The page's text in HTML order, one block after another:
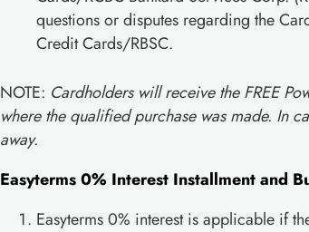
questions or disputes regarding the
Credit Cards/RBSC.
NOTE: Cardholders will receive the FREE
where the qualified purchase was made. In
away.
Easyterms 0% Interest Installment and
Easyterms 0% interest is applicable if